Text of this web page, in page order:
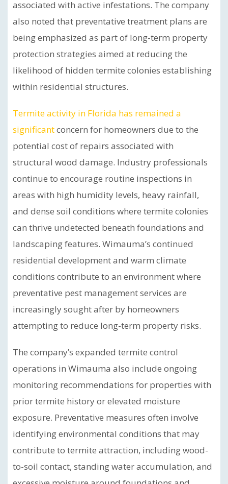
associated with active infestations. The company
also noted that preventative treatment plans are
being emphasized as part of long-term property
protection strategies aimed at reducing the
likelihood of hidden termite colonies establishing
within residential structures.
Termite activity in Florida has remained a
significantconcern for homeowners due to the
potential cost of repairs associated with
structural wood damage. Industry professionals
continue to encourage routine inspections in
areas with high humidity levels, heavy rainfall,
and dense soil conditions where termite colonies
can thrive undetected beneath foundations and
landscaping features. Wimauma’s continued
residential development and warm climate
conditions contribute to an environment where
preventative pest management services are
increasingly sought after by homeowners
attempting to reduce long-term property risks.
The company’s expanded termite control
operations in Wimauma also include ongoing
monitoring recommendations for properties with
prior termite history or elevated moisture
exposure. Preventative measures often involve
identifying environmental conditions that may
contribute to termite attraction, including wood-
to-soil contact, standing water accumulation, and